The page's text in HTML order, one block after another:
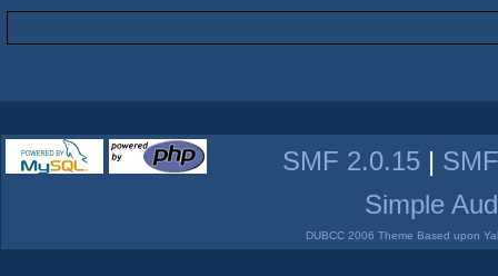
SMF 2.0.15 |
Simple
DUBCC 2006 Theme Based upon